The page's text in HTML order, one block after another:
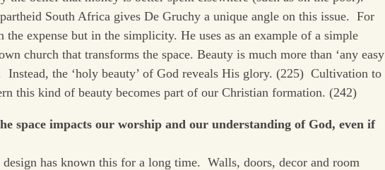
South Africa gives De Gruchy a unique angle on this issue. For
the expense but in the simplicity. He uses as an example of a simple
church that transforms the space. Beauty is much more than ‘any easy
Instead, the ‘holy beauty’ of God reveals His glory. (225) Cultivation to
this kind of beauty becomes part of our Christian formation. (242)
space impacts our worship and our understanding of God, even if
has known this for a long time. Walls, doors, decor and room